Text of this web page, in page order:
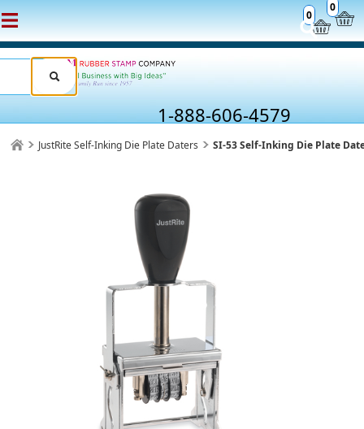
0
0
1-888-606-4579
JustRite Self-Inking Die Plate Daters SI-53 Self-Inking Die Plate